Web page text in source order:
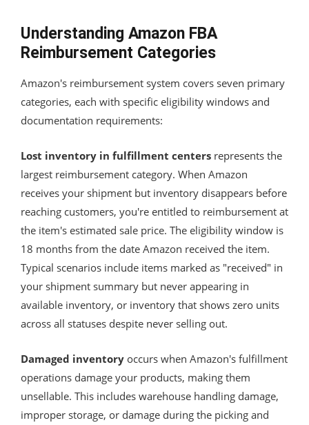
Understanding Amazon FBA
Reimbursement Categories
Amazon's reimbursement system covers seven primary
categories, each with specific eligibility windows and
documentation requirements:
Lost inventory in fulfillment centers represents the
largest reimbursement category. When Amazon
receives your shipment but inventory disappears before
reaching customers, you're entitled to reimbursement at
the item's estimated sale price. The eligibility window is
18 months from the date Amazon received the item.
Typical scenarios include items marked as "received" in
your shipment summary but never appearing in
available inventory, or inventory that shows zero units
across all statuses despite never selling out.
Damaged inventory occurs when Amazon's fulfillment
operations damage your products, making them
unsellable. This includes warehouse handling damage,
improper storage, or damage during the picking and